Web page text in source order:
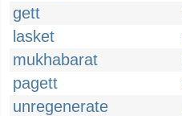
gett
lasket
mukhabarat
pagett
unregenerate